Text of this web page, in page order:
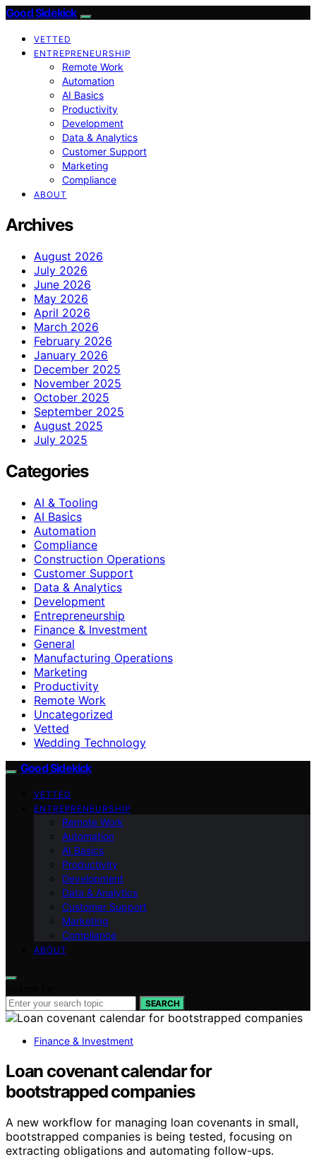
Good Sidekick
VETTED
ENTREPRENEURSHIP
Remote Work
Automation
AI Basics
Productivity
Development
Data & Analytics
Customer Support
Marketing
Compliance
ABOUT
Archives
August 2026
July 2026
June 2026
May 2026
April 2026
March 2026
February 2026
January 2026
December 2025
November 2025
October 2025
September 2025
August 2025
July 2025
Categories
AI & Tooling
AI Basics
Automation
Compliance
Construction Operations
Customer Support
Data & Analytics
Development
Entrepreneurship
Finance & Investment
General
Manufacturing Operations
Marketing
Productivity
Remote Work
Uncategorized
Vetted
Wedding Technology
Good Sidekick
VETTED
ENTREPRENEURSHIP
Remote Work
Automation
AI Basics
Productivity
Development
Data & Analytics
Customer Support
Marketing
Compliance
ABOUT
SEARCH
Finance & Investment
Loan covenant calendar for
bootstrapped companies
A new workflow for managing loan covenants in small,
bootstrapped companies is being tested, focusing on
extracting obligations and automating follow-ups.